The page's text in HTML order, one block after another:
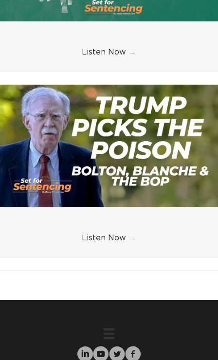
Listen Now →
Listen Now →